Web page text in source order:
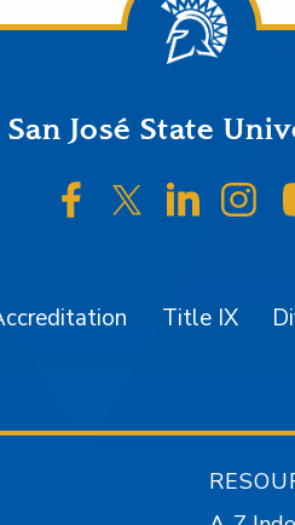
San José State
SJSU on
SJSU onSJSU on
Title IX